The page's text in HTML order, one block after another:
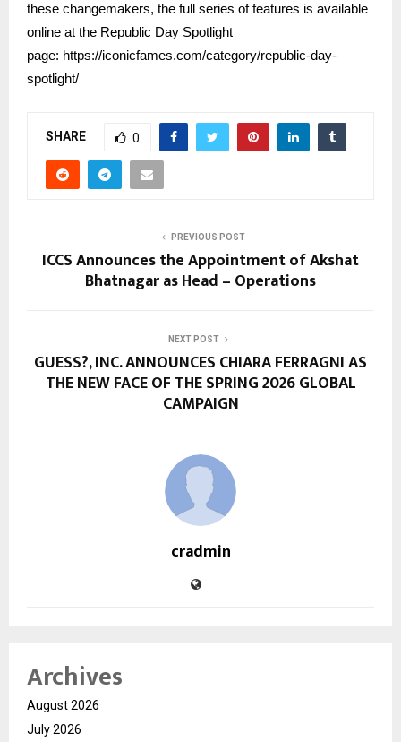
these changemakers, the full series of features is available
online at the Republic Day Spotlight
page: https://iconicfames.com/category/republic-day-
spotlight/
SHARE 0
PREVIOUS POST
ICCS Announces the Appointment of Akshat
Bhatnagar as Head – Operations
NEXT POST
GUESS?, INC. ANNOUNCES CHIARA FERRAGNI AS
THE NEW FACE OF THE SPRING 2026 GLOBAL
CAMPAIGN
cradmin
Archives
August 2026
July 2026